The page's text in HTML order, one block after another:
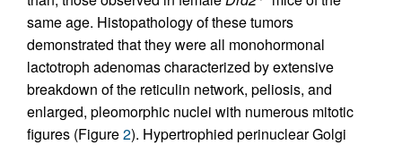
same age. Histopathology of these tumors
demonstrated that they were all monohormonal
lactotroph adenomas characterized by extensive
breakdown of the reticulin network, peliosis, and
enlarged, pleomorphic nuclei with numerous mitotic
figures (Figure2). Hypertrophied perinuclear Golgi